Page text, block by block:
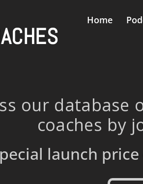
Home
our database
coaches by
launch